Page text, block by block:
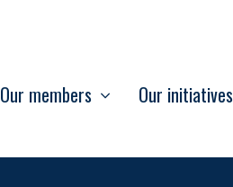
Our members Our initiatives